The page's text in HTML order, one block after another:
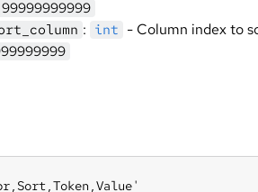
: int - Column index to